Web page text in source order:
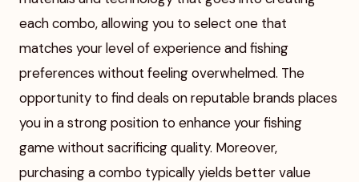
each combo, allowing you to select one that
matches your level of experience and fishing
preferences without feeling overwhelmed. The
opportunity to find deals on reputable brands places
you in a strong position to enhance your fishing
game without sacrificing quality. Moreover,
purchasing a combo typically yields better value